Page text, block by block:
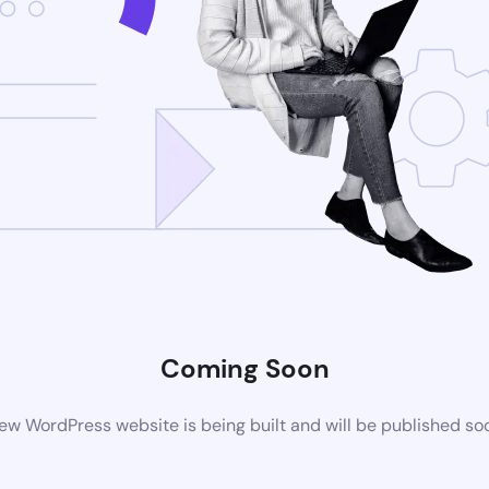
Coming Soon
WordPress website is being built and will be published